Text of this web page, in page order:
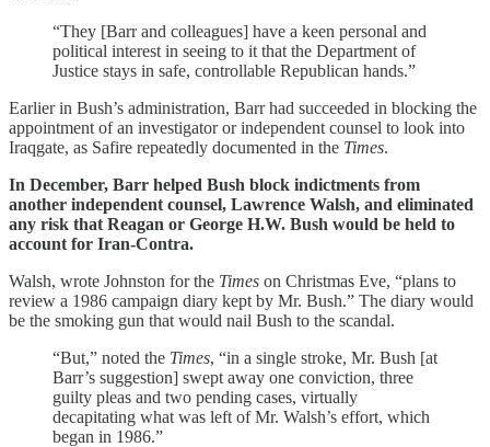
“They [Barr and colleagues] have a keen personal and
political interest in seeing to it that the Department of
Justice stays in safe, controllable Republican hands.”
Earlier in Bush’s administration, Barr had succeeded in blocking the
appointment of an investigator or independent counsel to look into
Iraqgate, as Safire repeatedly documented in the Times.
In December, Barr helped Bush block indictments from
another independent counsel, Lawrence Walsh, and eliminated
any risk that Reagan or George H.W. Bush would be held to
account for Iran-Contra.
Walsh, wrote Johnston for the Times on Christmas Eve, “plans to
review a 1986 campaign diary kept by Mr. Bush.” The diary would
be the smoking gun that would nail Bush to the scandal.
“But,” noted the Times, “in a single stroke, Mr. Bush [at
Barr’s suggestion] swept away one conviction, three
guilty pleas and two pending cases, virtually
decapitating what was left of Mr. Walsh’s effort, which
began in 1986.”